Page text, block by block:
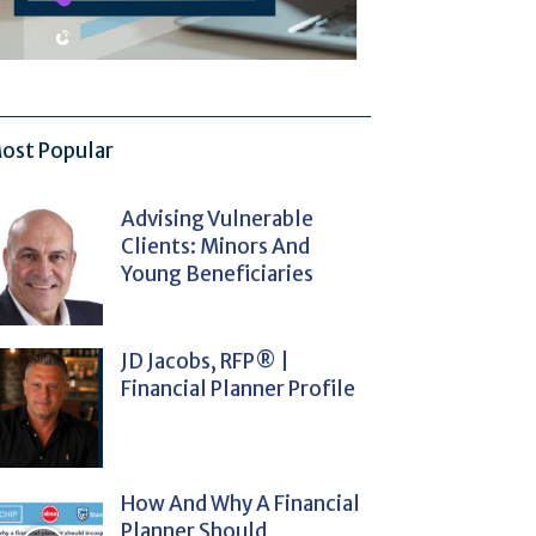
Popular
Advising Vulnerable
Clients: Minors And
Young Beneficiaries
JD Jacobs, RFP® |
Financial Planner Profile
How And Why A Financial